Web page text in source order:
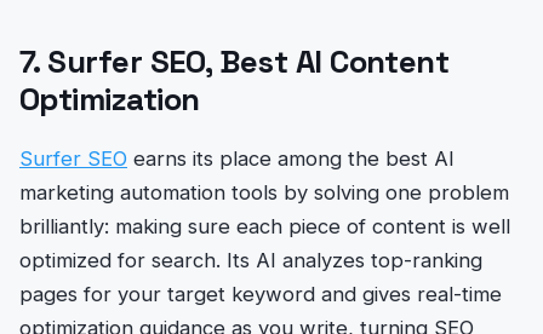
7. Surfer SEO, Best AI Content
Optimization
Surfer SEO earns its place among the best AI
marketing automation tools by solving one problem
brilliantly: making sure each piece of content is well
optimized for search. Its AI analyzes top-ranking
pages for your target keyword and gives real-time
optimization guidance as you write, turning SEO